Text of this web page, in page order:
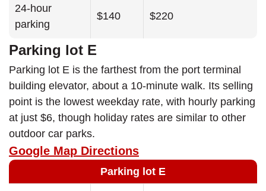
24-hour
parking
$140 $220
Parking lot E
Parking lot E is the farthest from the port terminal
building elevator, about a 10-minute walk. Its selling
point is the lowest weekday rate, with hourly parking
at just $6, though holiday rates are similar to other
outdoor car parks.
Google Map Directions
Parking lot E